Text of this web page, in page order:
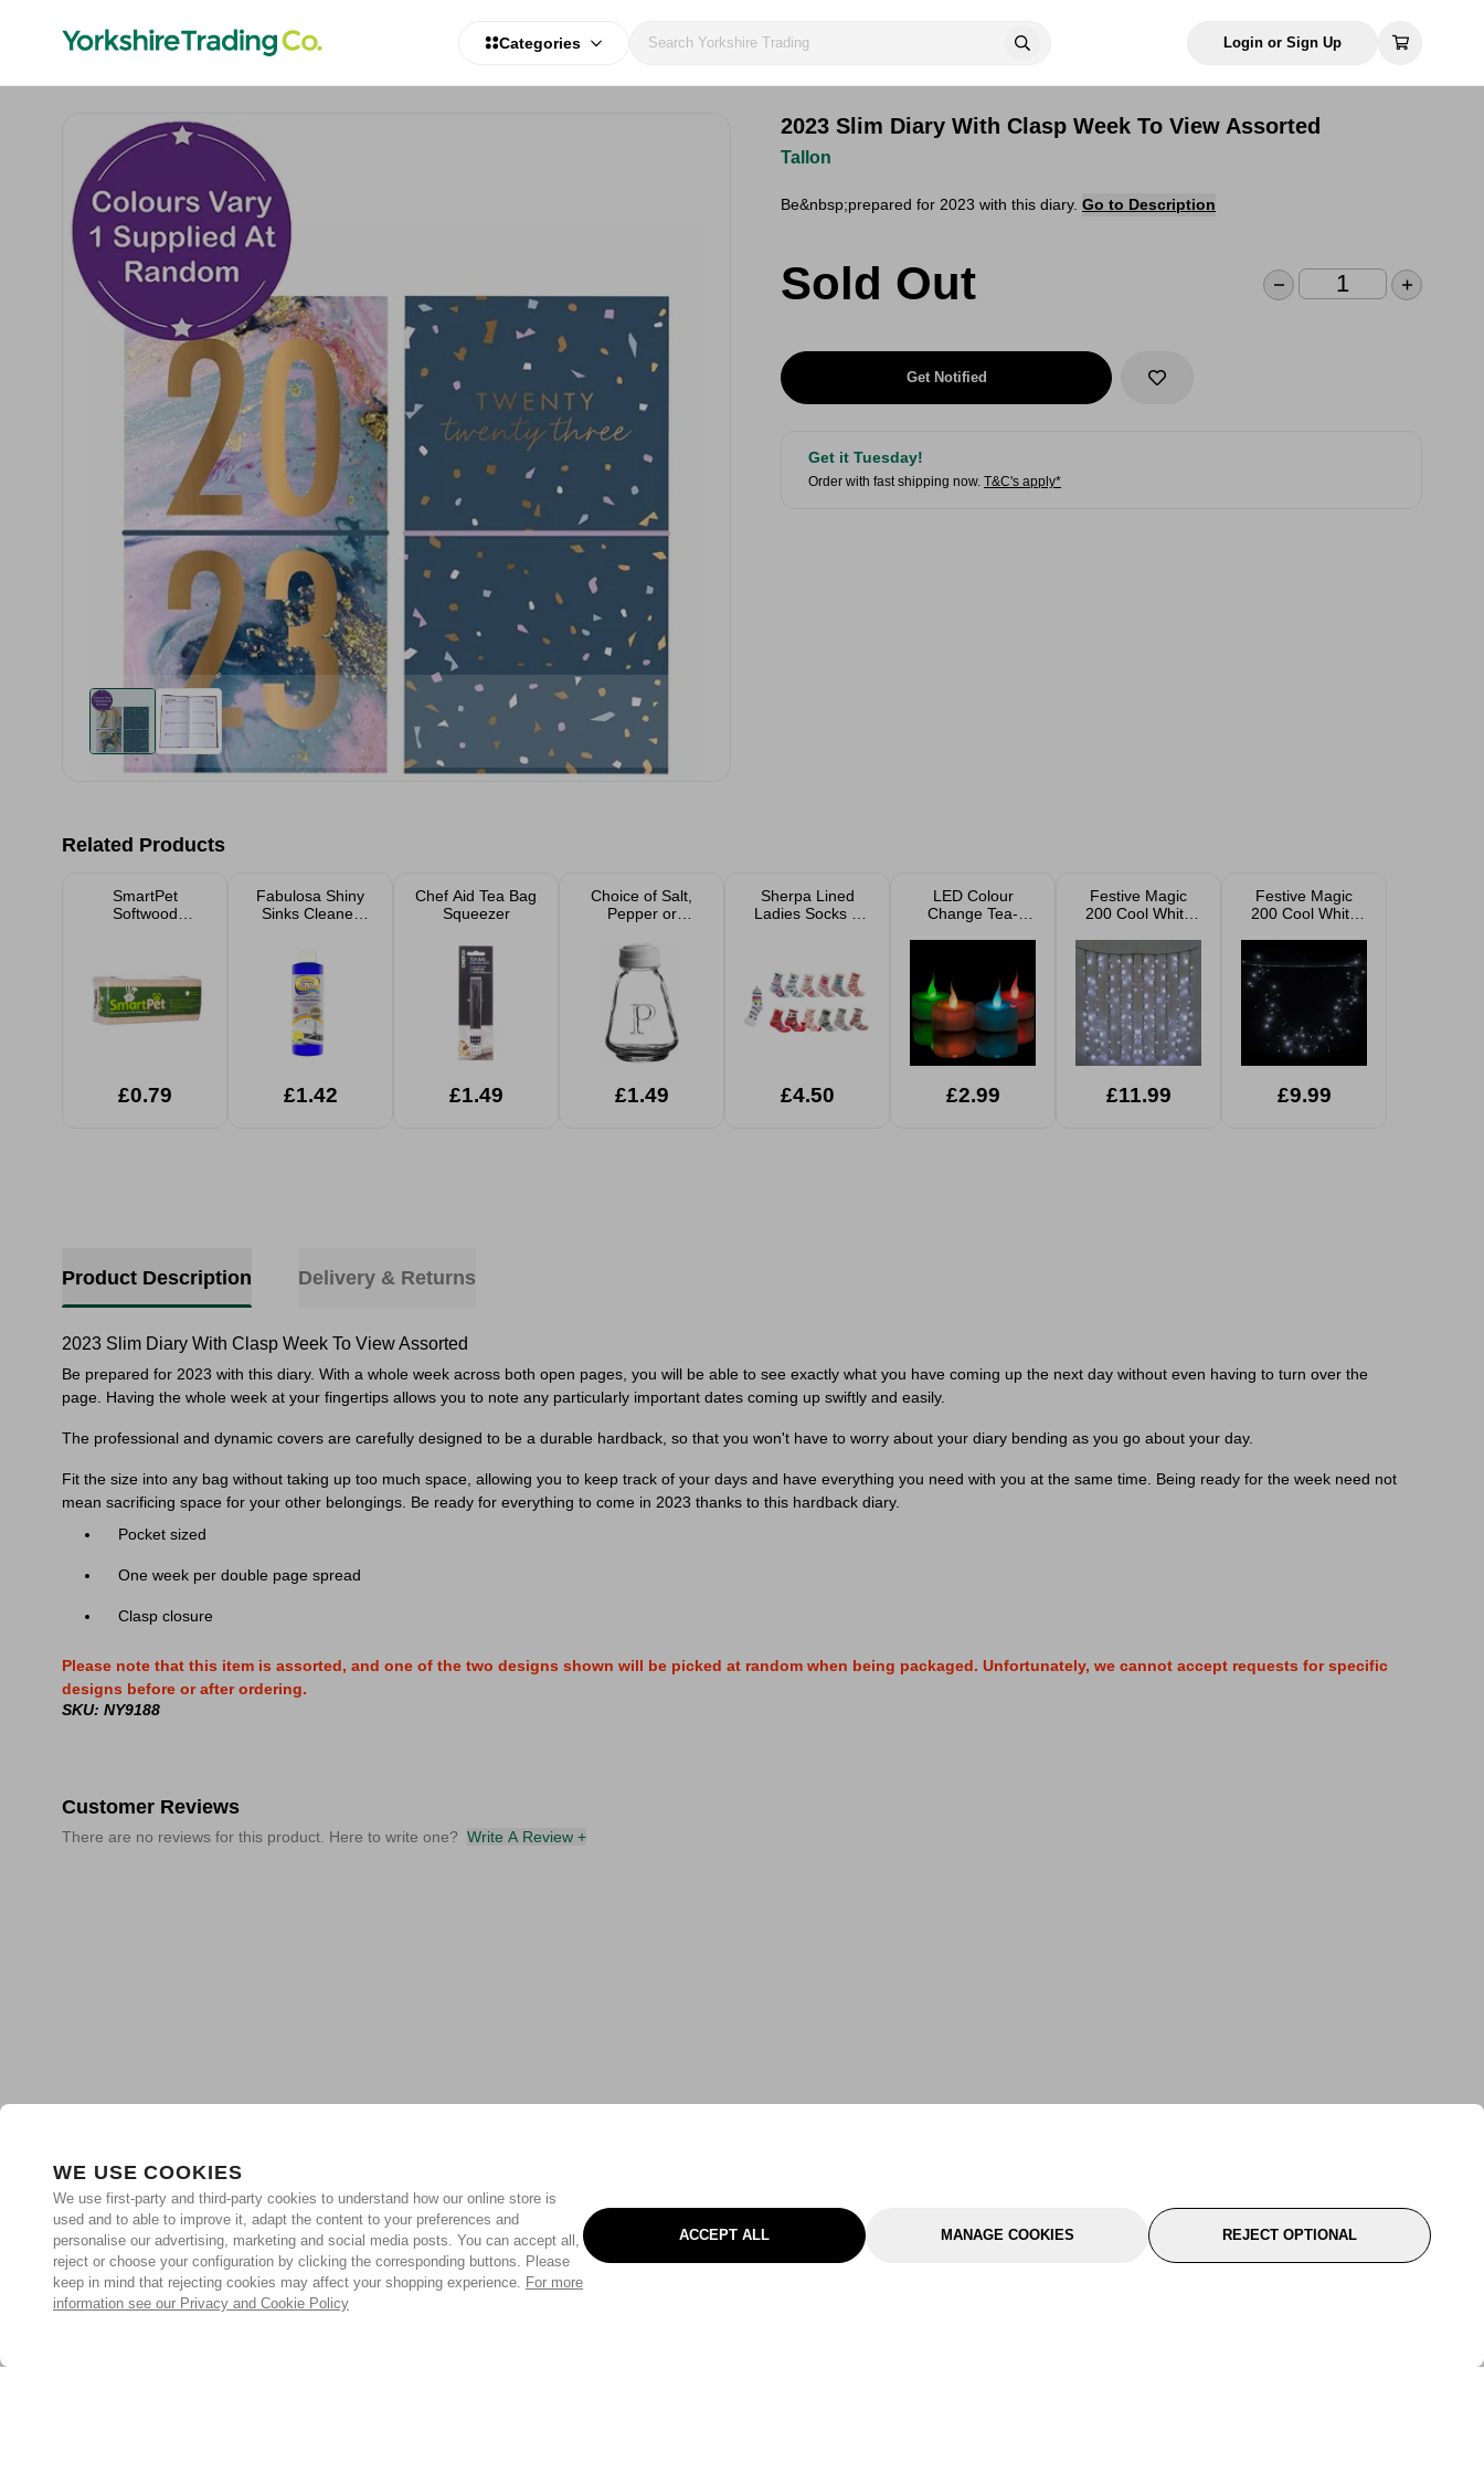
WE USE COOKIES
We use first-party and third-party cookies to understand how our online store is
used and to able to improve it, adapt the content to your preferences and
personalise our advertising, marketing and social media posts. You can accept all,
reject or choose your configuration by clicking the corresponding buttons. Please
keep in mind that rejecting cookies may affect your shopping experience. For more
information see our Privacy and Cookie Policy
ACCEPT ALL MANAGE COOKIES REJECT OPTIONAL
Categories Login or Sign Up
2023 Slim Diary With Clasp Week To View Assorted
Tallon
Be&nbsp;prepared for 2023 with this diary. Go to Description
Sold Out
Get Notified
Get it Tuesday!
Order with fast shipping now. T&C's apply*
Related Products
SmartPet
Softwood
£0.79
Fabulosa Shiny
Sinks Cleaner
£1.42
Chef Aid Tea Bag
Squeezer
£1.49
Choice of Salt,
Pepper or
Jars With Plastic
Lids
£1.49
Sherpa Lined
Ladies Socks 1
£4.50
LED Colour
Change Tea-
£2.99
Festive Magic
200 Cool White
£11.99
Festive Magic
200 Cool White
£9.99
Product Description Delivery & Returns
2023 Slim Diary With Clasp Week To View Assorted
Be prepared for 2023 with this diary. With a whole week across both open pages, you will be able to see exactly what you have coming up the next day without even having to turn over the
page. Having the whole week at your fingertips allows you to note any particularly important dates coming up swiftly and easily.
The professional and dynamic covers are carefully designed to be a durable hardback, so that you won't have to worry about your diary bending as you go about your day.
Fit the size into any bag without taking up too much space, allowing you to keep track of your days and have everything you need with you at the same time. Being ready for the week need not
mean sacrificing space for your other belongings. Be ready for everything to come in 2023 thanks to this hardback diary.
Pocket sized
One week per double page spread
Clasp closure
Please note that this item is assorted, and one of the two designs shown will be picked at random when being packaged. Unfortunately, we cannot accept requests for specific
designs before or after ordering.
SKU: NY9188
Customer Reviews
There are no reviews for this product. Here to write one? Write A Review +